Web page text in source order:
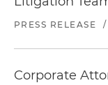
PRESS RELEASE /
Corporate